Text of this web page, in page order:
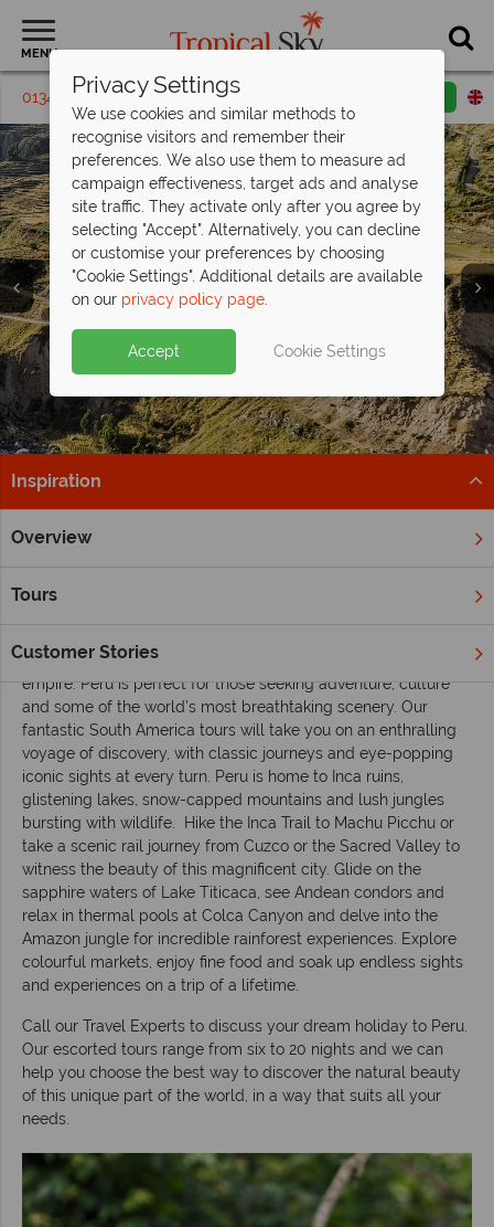
MENU
01342 395235 Request a callback
Holidays in Peru
Holidays in Peru
Inspiration
Overview
Tours
Customer Stories
Home South & Central America A
Embark on a unique journey into the heartland of the Inca
empire. Peru is perfect for those seeking adventure, culture
and some of the world’s most breathtaking scenery. Our
fantastic South America tours will take you on an enthralling
voyage of discovery, with classic journeys and eye-popping
iconic sights at every turn. Peru is home to Inca ruins,
glistening lakes, snow-capped mountains and lush jungles
bursting with wildlife. Hike the Inca Trail to Machu Picchu or
take a scenic rail journey from Cuzco or the Sacred Valley to
witness the beauty of this magnificent city. Glide on the
sapphire waters of Lake Titicaca, see Andean condors and
relax in thermal pools at Colca Canyon and delve into the
Amazon jungle for incredible rainforest experiences. Explore
colourful markets, enjoy fine food and soak up endless sights
and experiences on a trip of a lifetime.
Call our Travel Experts to discuss your dream holiday to Peru.
Our escorted tours range from six to 20 nights and we can
help you choose the best way to discover the natural beauty
of this unique part of the world, in a way that suits all your
needs.
Privacy Settings
We use cookies and similar methods to
recognise visitors and remember their
preferences. We also use them to measure ad
campaign effectiveness, target ads and analyse
site traffic. They activate only after you agree by
selecting "Accept". Alternatively, you can decline
or customise your preferences by choosing
"Cookie Settings". Additional details are available
on our privacy policy page.
Accept Cookie Settings